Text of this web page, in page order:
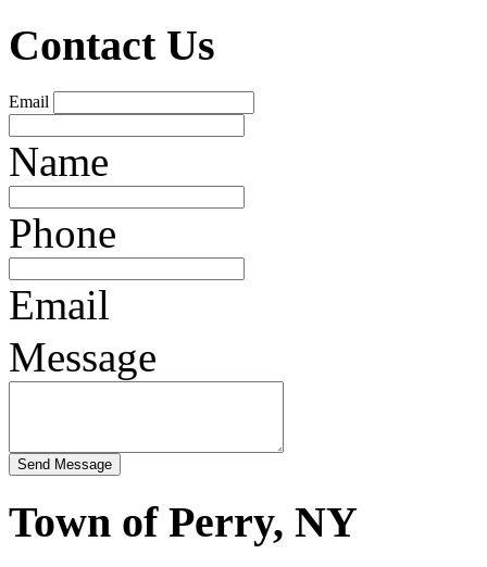
Contact Us
Email
Name
Phone
Email
Message
Town of Perry, NY